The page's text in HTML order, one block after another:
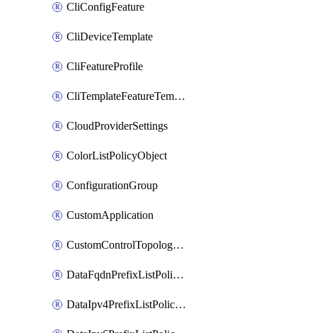
CliConfigFeature
CliDeviceTemplate
CliFeatureProfile
CliTemplateFeatureTemplate
CloudProviderSettings
ColorListPolicyObject
ConfigurationGroup
CustomApplication
CustomControlTopologyPolicyDefinition
DataFqdnPrefixListPolicyObject
DataIpv4PrefixListPolicyObject